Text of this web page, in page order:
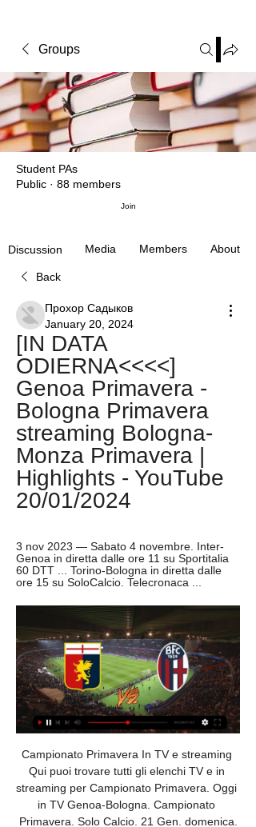
Groups
Student PAs
Public · 88 members
Join
Discussion Media Members About
Back
Прохор Садыков
January 20, 2024
[IN DATA
ODIERNA<<<<]
Genoa Primavera -
Bologna Primavera
streaming Bologna-
Monza Primavera |
Highlights - YouTube
20/01/2024
3 nov 2023 — Sabato 4 novembre. Inter-
Genoa in diretta dalle ore 11 su Sportitalia
60 DTT ... Torino-Bologna in diretta dalle
ore 15 su SoloCalcio. Telecronaca ...
Campionato Primavera In TV e streaming Qui puoi trovare tutti gli elenchi TV e in streaming per Campionato Primavera. Oggi in TV Genoa-Bologna. Campionato Primavera. Solo Calcio. 21 Gen. domenica.

More on Celtic & Rangers' Europa League drawsThis season's final takes place on 27 May in Gdansk, Poland, which hosted four games at Euro 2012. Ole Gunnar Solskjaer's inconsistent side are four points outside the Premier League top four and face a Bruges side that are top of their league having lost just once this season and conceded only seven goals in 18 games. Arsenal may have a new permanent manager in place by the time they come up against Olympiakos, who dropped out of the Champions League after finishing third behind Bayern Munich and Tottenham.

However, he will likely have to watch the game against Arsenal from the stands. Carlo AncelottiGetty Images Paper Round’s view: Ancelotti is a manager who is excellent at cheering up sides who have fallen into arguments and dissent, but that does not seem to be the problem at Everton. However, he could be the man to organise their badly assembled collection of players into a cohesive unit, which would see them rally up the table considering the tight spread of points from mid-table to fourth place.

We have, from studies over the years, seen there are elevated risks for anxiety and different psychological problems for players compared to the general population because it's a tense and precarious employment for most of them and (this) makes it worse. Football around the world has been brought to a standstill by the pandemic with domestic leagues put on hold and the Euro 2020, Copa America and Olympic soccer tournaments postponed for one year.

West Ham has already taken a number of precautionary measures and its Rush Green training ground will undergo a further deep clean and is closed until further notice. The club's other training grounds at Chadwell Heath and Little Heath, as well as London Stadium, are also being deep cleaned. WolvesWolves failed in an appeal to Uefa to get their Europa League last 16 first-leg tie away against Olympiakos postponed after the Greek club's owner confirmed he had coronavirus two days beforehand.

They eventually settled though and missed a great chance of their own in the 20th minute when Alexandre Lacazette drilled a low shot wide with the goal gaping. A cagey second half in wet conditions burst into life in the last ten minutes. Lacazette tapped home the winning goal after some excellent work by Bukayo Saka on the left.

Streaming: Fiorentina Primavera Genoa 6 dic 2023 — Streaming: Fiorentina Primavera Genoa Primavera in diretta 6 dicembre 2023 Genoa U19. 2194836:33331. V. P. V. N. P. 8. Empoli U19. 2186727 .

Messi ‘orders’ Barca to sign Bayern star Lionel Messi has reportedly "ordered" his club Barcelona to sign Joshua Kimmich from Bundesliga side Bayern Munich, according to the Star. The six-time Ballon d'Or winner wants the Catalan club to improve his supporting cast on the right-hand side of the pitch, with Messi "desperate" for the German to replace the current options of Nelson Semedo and Sergi Roberto at right-back.

Calcio: Bologna U19 Risultati in diretta, Calendario, Risultati ITALIAPrimavera 1. Genoa U19. Bologna U19. 20.01. 05:30. Bologna U19. Cagliari U19. 27.01. 04:00. Inter U19. Bologna U19. 03.02. 05:30. Monza U19. Bologna U19.

Posted at 90'+3' Foul by Gareth Barry (West Bromwich Albion). Posted at 90'+3' Attempt blocked. Conor Chaplin (Barnsley) left footed shot from outside the box is blocked. BookingPosted at 90'+2' Ahmed Hegazi (West Bromwich Albion) is shown the yellow card for a bad foul. Posted at 90'+2' Luke Thomas (Barnsley) wins a free kick in the attacking half.

Grupo Template 2 - Espaço 04:00 ; Genoa U19. Bologna U19. 20.01. 05:30. Su Euronics puoi trovare i migliori smartphone e cellulari in offerta: iPhone, smartphone Samsung, Huawei e molto ...

Wolves have completed the signing of Portuguese winger Daniel Podence from Olympiakos for £16. Manager Nuno Espirito Santo had been looking to bolster a squad that has played 40 competitive games so far this season. Podence has been capped by Portugal at all age levels bar the senior team. The 24-year-old becomes the ninth Portuguese player at Molineux, along with manager Nuno. He played in the Champions League for Olympiakos this season, scoring in a 2-2 draw with Tottenham in September.

Campionato Primavera 1, 13ª giornata: le partite, diretta TV Campionato Primavera 1, 13ª giornata: le partite, diretta TV e streaming Genoa 18 Cagliari 18 Sampdoria 14 Verona 12 Monza 10 Lecce 8 Bologna 8 Fiorentina 7 ...

Monchengladbach and FC Koln will face each other in the upcoming match in the Bundesliga. Monchengladbach this season have the following results: 14W, 4D and 6L. Meanwhile FC Koln have 10W, 2D and 12L. This season both these teams are usually playing attacking football in the league and their matches are often high scoring.

Also a good new mach from this ended round Germany league between this two teams Bayer Leverkusen and Mainz where we look see a best new mach and new chance for this mach get a new secure win for this pick over from 4.50 goals. This machine can be a good new chance for this home team if get this win and new three points get a new chance for this league Champions in next Europa season what can be a good play and we look a new great win from more points new 17 points to my score for this match now. 

Posted at 83' Attempt missed. Kirsty Barton (Brighton and Hove Albion Women) right footed shot from outside the box is high and wide to the left. Posted at 82' Foul by Louise Quinn (Arsenal Women). Posted at 82' Ini-Abasi Umotong (Brighton and Hove Albion Women) wins a free kick in the defensive half. Posted at 80' Daniëlle van de Donk (Arsenal Women) wins a free kick on the left wing. Posted at 80' Foul by Felicity Gibbons (Brighton and Hove Albion Women).

It's a lack of goals that has really cost John Coleman's men away from home this term. At home, they've done a good job of getting the ball in the net, but on the road, it's been a completely different story. In ten travelling matches, Stanley have scored only seven goals, which is very poor when they've conceded 16. Accrington have struggled at both ends of the pitch away from the comforts of home, there can be no denying that.

Stoke and Wales midfielder Joe Allen is set to miss the rest of the season and this summer's European Championship after suffering a ruptured Achilles. Allen left on a stretcher during Stoke's 5-1 Championship win over Hull City after being tripped by Dan Batty on the stroke of half-time. The midfielder is set for surgery this week in what represents a huge blow to Wales boss Ryan Giggs. Euro 2020 will be Wales' third-ever appearance at a major finals.

That victory ended a run of 10 consecutive league games without one, and it was just their 3rd win of the season so far. They have lost a massive 11 of their 18 games so far, and 2 of their 3 wins have come against bottom of the table Mariners.

While Peterborough have been on the slide of late, Gillingham have quietly improved. Under Steve Evans, the Gills seem to have settled quite nicely after a relatively and up and down start. By going six games unbeaten, three of which they've won, Saturday's visitors have climbed to a respectable 13th position, which on the face of it, doesn't look overly impressive, but thanks to the tight nature of the division this term, they're just three points shy of the top six.

BOLOGNA-GENOA PRIMAVERA 0-1 FINALE LIVE MATCH 8 ott 2023 — LIVE MATCH BOLOGNA-GENOA PRIMAVERA 0-1. La nostra diretta testuale con il tabellino e gli schemi di gioco delle due squadre.

On the face of it, this clash is an obvious opportunity for the hosts. Pyramids are sitting high in seventh place in the Premier League table, while they are hosting a side on course for the drop. Wadi Degla are second-bottom, which should put them on their way to another defeat here.

Primavera 1 2023/2024: la 9a giornata su Sportitalia 3 nov 2023 — Sabato 4 novembre. Inter-Genoa in diretta dalle ore 11 su Sportitalia 60 DTT Torino-Bologna in diretta dalle ore 15 su SoloCalcio. Telecronaca ...

And, while he hadn't quite missed a miraculous comeback, he ALMOST had. Fan generosity makes the headlines Media playback is not supported on this device Morecambe boss tearful at fans' generosity after FA fine Morecambe boss Jim Bentley was fined £1,000 by the Football Association in January 2017 after being sent to the stands the previous month. The Shrimps were enduring a particularly difficult time financially, with the Professional Footballers' Association helping to pay wages.

I think I had a heart-attack twice!" he told Sky Sports. But from what I heard it was quite obvious, that’s what the results are for. The most important thing was for Aubameyang to have the mental strength to score the second penalty after missing the first one. Though he was disappointed with the eventual result, Ljungberg was keen to stress that he was encouraged by some elements of his team's performance.

It will be for Fifa to implement, but they will have to do so in conjunction with Wada. But there will be no flag or anthem. A Fifa spokesperson said football's world governing body was in contact with Wada to "clarify the extent of the decision in regards to football". This has happened before - a team of Russian athletes competed under a neutral flag at the 2018 Winter Olympics in Pyeongchang. What about qualifying?The 2022 World Cup takes place from 21 November to 18 December, with European qualifying set to start in March 2021.

John Bostock replaces Ryan Yates. Posted at 77' Attempt missed. Lewis Grabban (Nottingham Forest) right footed shot from very close range is close, but misses to the right. Assisted by Matthew Cash with a cross. Posted at 76' Corner, Nottingham Forest. Conceded by Rudy Gestede. BookingPosted at 75' Ryan Shotton (Middl